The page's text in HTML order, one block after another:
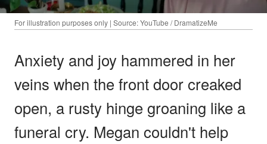
For illustration purposes only | Source: YouTube / DramatizeMe
Anxiety and joy hammered in her
veins when the front door creaked
open, a rusty hinge groaning like a
funeral cry. Megan couldn't help